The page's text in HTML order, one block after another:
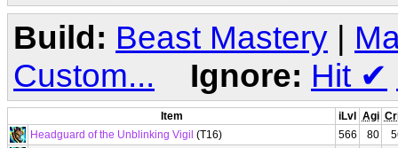
Build: Beast Mastery |
Custom...
Ignore: Hit ✔
Item iLvl Agi
Headguard of the Unblinking Vigil (T16) 566 80